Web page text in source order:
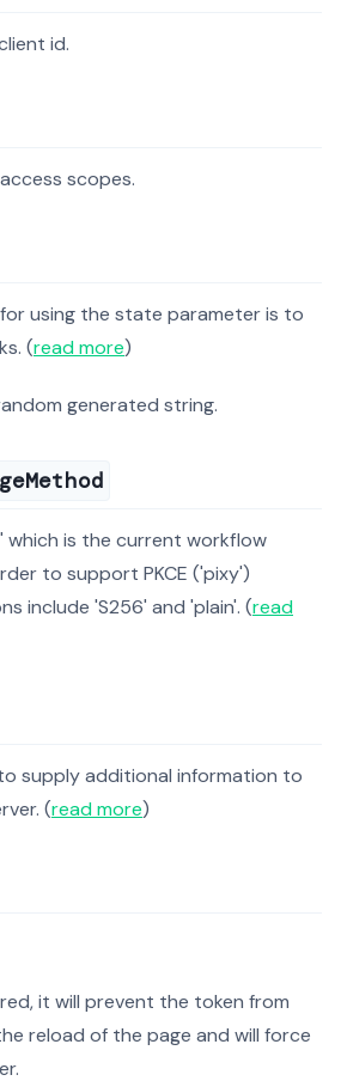
id.
scopes.
using the state parameter is to
(read more)
generated string.
which is the current workflow
to support PKCE ('pixy')
include 'S256' and 'plain'. (read
supply additional information to
(read more)
it will prevent the token from
reload of the page and will force